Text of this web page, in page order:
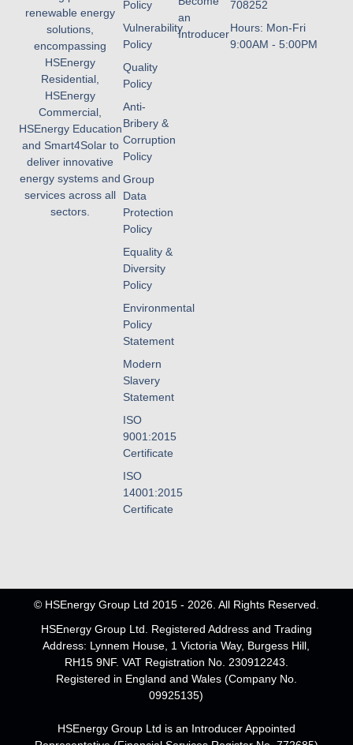
renewable energy
solutions,
encompassing
HSEnergy
Residential,
HSEnergy
Commercial,
HSEnergy Education
and Smart4Solar to
deliver innovative
energy systems and
services across all
sectors.
an
Introducer
Policy
Vulnerability
Policy
Quality
Policy
Anti-
Bribery &
Corruption
Policy
Group
Data
Protection
Policy
Equality &
Diversity
Policy
Environmental
Policy
Statement
Modern
Slavery
Statement
ISO
9001:2015
Certificate
ISO
14001:2015
Certificate
708252
Hours: Mon-Fri
9:00AM - 5:00PM
© HSEnergy Group Ltd 2015 - 2026. All Rights Reserved.
HSEnergy Group Ltd. Registered Address and Trading
Address: Lynnem House, 1 Victoria Way, Burgess Hill,
RH15 9NF. VAT Registration No. 230912243.
Registered in England and Wales (Company No.
09925135)
HSEnergy Group Ltd is an Introducer Appointed